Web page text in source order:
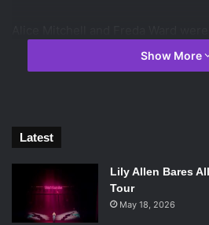
women in Memphis during the late
They met at their women’s
Alice pose as a man so they could
discovered by one of Freda’s older
forbidden from speaking ever again.
Freda’s willingness to comply with
Show More
Latest
Lily Allen Bares
Tour
May 18, 2026